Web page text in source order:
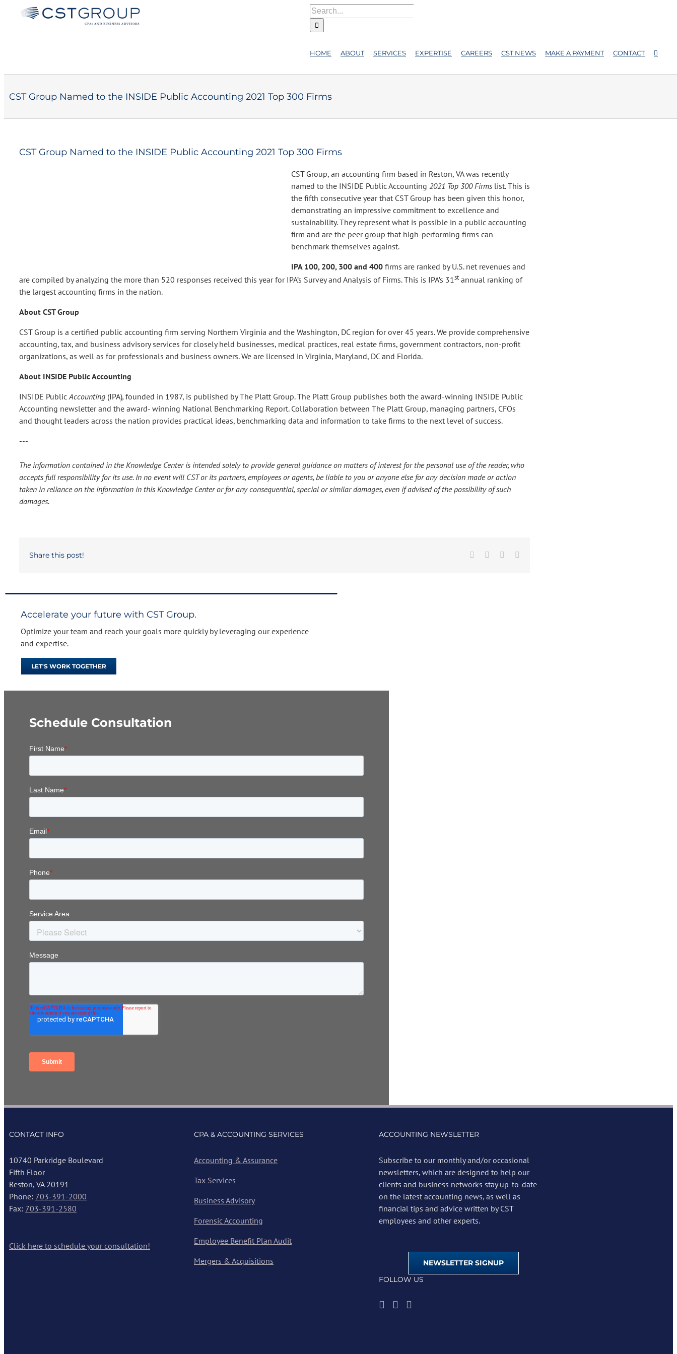
Search
for:
HOME ABOUT SERVICES EXPERTISE CAREERS CST NEWS MAKE A PAYMENT CONTACT
CST Group Named to the INSIDE Public Accounting 2021 Top 300 Firms
CST Group Named to the INSIDE Public Accounting 2021 Top 300 Firms
CST Group, an accounting firm based in Reston, VA was recently
named to the INSIDE Public Accounting 2021 Top 300 Firms list. This is
the fifth consecutive year that CST Group has been given this honor,
demonstrating an impressive commitment to excellence and
sustainability. They represent what is possible in a public accounting
firm and are the peer group that high-performing firms can
benchmark themselves against.
IPA 100, 200, 300 and 400 firms are ranked by U.S. net revenues and
are compiled by analyzing the more than 520 responses received this year for IPA’s Survey and Analysis of Firms. This is IPA’s 31stannual ranking of
the largest accounting firms in the nation.
About CST Group
CST Group is a certified public accounting firm serving Northern Virginia and the Washington, DC region for over 45 years. We provide comprehensive
accounting, tax, and business advisory services for closely held businesses, medical practices, real estate firms, government contractors, non-profit
organizations, as well as for professionals and business owners. We are licensed in Virginia, Maryland, DC and Florida.
About INSIDE Public Accounting
INSIDE PublicAccounting (IPA), founded in 1987, is published by The Platt Group. The Platt Group publishes both the award-winning INSIDE Public
Accounting newsletter and the award- winning National Benchmarking Report. Collaboration between The Platt Group, managing partners, CFOs
and thought leaders across the nation provides practical ideas, benchmarking data and information to take firms to the next level of success.
---
The information contained in the Knowledge Center is intended solely to provide general guidance on matters of interest for the personal use of the reader, who
accepts full responsibility for its use. In no event will CST or its partners, employees or agents, be liable to you or anyone else for any decision made or action
taken in reliance on the information in this Knowledge Center or for any consequential, special or similar damages, even if advised of the possibility of such
damages.
Share this post! Facebook LinkedIn
Accelerate your future with CST Group.
Optimize your team and reach your goals more quickly by leveraging our experience
and expertise.
LET'S WORK TOGETHER
Schedule Consultation
CONTACT INFO
10740 Parkridge Boulevard
Fifth Floor
Reston, VA 20191
Phone: 703-391-2000
Fax: 703-391-2580
Click here to schedule your consultation!
CPA & ACCOUNTING SERVICES
Accounting & Assurance
Tax Services
Business Advisory
Forensic Accounting
Employee Benefit Plan Audit
Mergers & Acquisitions
ACCOUNTING NEWSLETTER
Subscribe to our monthly and/or occasional
newsletters, which are designed to help our
clients and business networks stay up-to-date
on the latest accounting news, as well as
financial tips and advice written by CST
employees and other experts.
NEWSLETTER SIGNUP
FOLLOW US